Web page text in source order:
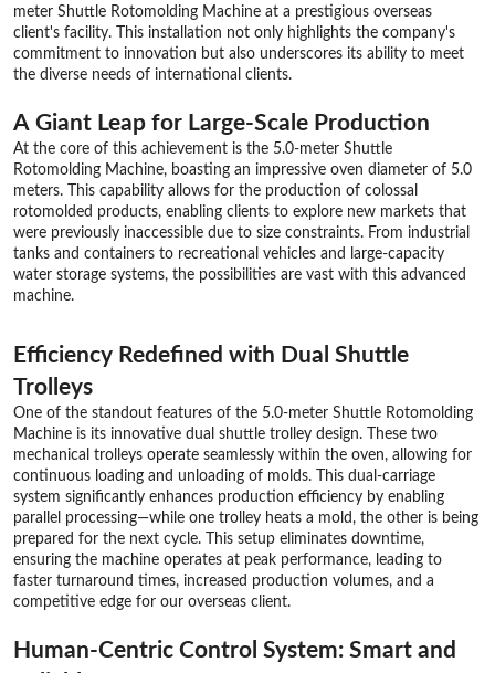
meter Shuttle Rotomolding Machine at a prestigious overseas
client's facility. This installation not only highlights the company's
commitment to innovation but also underscores its ability to meet
the diverse needs of international clients.
A Giant Leap for Large-Scale Production
At the core of this achievement is the 5.0-meter Shuttle
Rotomolding Machine, boasting an impressive oven diameter of 5.0
meters. This capability allows for the production of colossal
rotomolded products, enabling clients to explore new markets that
were previously inaccessible due to size constraints. From industrial
tanks and containers to recreational vehicles and large-capacity
water storage systems, the possibilities are vast with this advanced
machine.
Efficiency Redefined with Dual Shuttle
Trolleys
One of the standout features of the 5.0-meter Shuttle Rotomolding
Machine is its innovative dual shuttle trolley design. These two
mechanical trolleys operate seamlessly within the oven, allowing for
continuous loading and unloading of molds. This dual-carriage
system significantly enhances production efficiency by enabling
parallel processing—while one trolley heats a mold, the other is being
prepared for the next cycle. This setup eliminates downtime,
ensuring the machine operates at peak performance, leading to
faster turnaround times, increased production volumes, and a
competitive edge for our overseas client.
Human-Centric Control System: Smart and